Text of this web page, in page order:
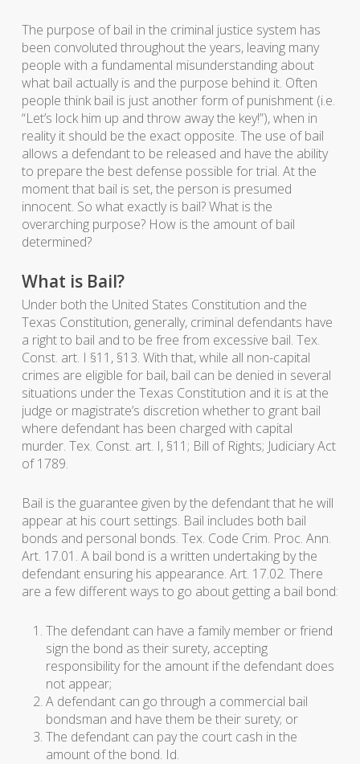
The purpose of bail in the criminal justice system has
been convoluted throughout the years, leaving many
people with a fundamental misunderstanding about
what bail actually is and the purpose behind it. Often
people think bail is just another form of punishment (i.e.
“Let’s lock him up and throw away the key!”), when in
reality it should be the exact opposite. The use of bail
allows a defendant to be released and have the ability
to prepare the best defense possible for trial. At the
moment that bail is set, the person is presumed
innocent. So what exactly is bail? What is the
overarching purpose? How is the amount of bail
determined?
What is Bail?
Under both the United States Constitution and the
Texas Constitution, generally, criminal defendants have
a right to bail and to be free from excessive bail. Tex.
Const. art. I §11, §13. With that, while all non-capital
crimes are eligible for bail, bail can be denied in several
situations under the Texas Constitution and it is at the
judge or magistrate’s discretion whether to grant bail
where defendant has been charged with capital
murder. Tex. Const. art. I, §11; Bill of Rights; Judiciary Act
of 1789.
Bail is the guarantee given by the defendant that he will
appear at his court settings. Bail includes both bail
bonds and personal bonds. Tex. Code Crim. Proc. Ann.
Art. 17.01. A bail bond is a written undertaking by the
defendant ensuring his appearance. Art. 17.02. There
are a few different ways to go about getting a bail bond:
The defendant can have a family member or friend
sign the bond as their surety, accepting
responsibility for the amount if the defendant does
not appear;
A defendant can go through a commercial bail
bondsman and have them be their surety; or
The defendant can pay the court cash in the
amount of the bond. Id.